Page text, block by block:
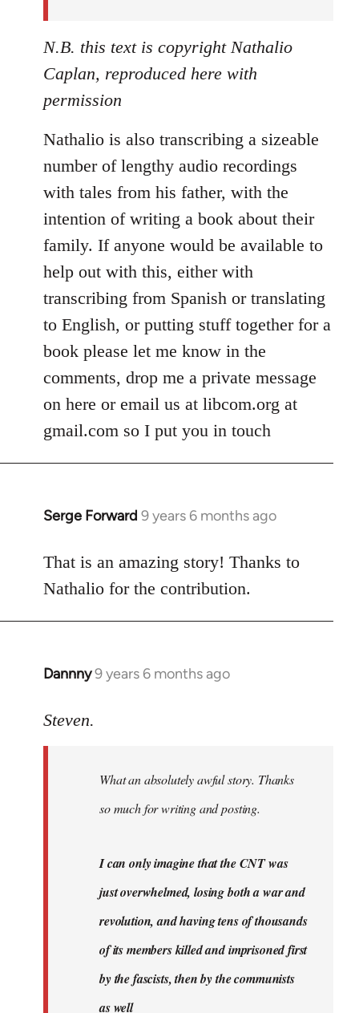
N.B. this text is copyright Nathalio
Caplan, reproduced here with
permission
Nathalio is also transcribing a sizeable
number of lengthy audio recordings
with tales from his father, with the
intention of writing a book about their
family. If anyone would be available to
help out with this, either with
transcribing from Spanish or translating
to English, or putting stuff together for a
book please let me know in the
comments, drop me a private message
on here or email us at libcom.org at
gmail.com so I put you in touch
Serge Forward 9 years 6 months ago
In
to
Welcome
libcom.org
That is an amazing story! Thanks to
Nathalio for the contribution.
Dannny9 years 6 months ago
In
to
libcom.org
Steven.
What an absolutely awful story. Thanks
so much for writing and posting.
I can only imagine that the CNT was
just overwhelmed, losing both a war and
revolution, and having tens of thousands
of its members killed and imprisoned first
by the fascists, then by the communists
as well